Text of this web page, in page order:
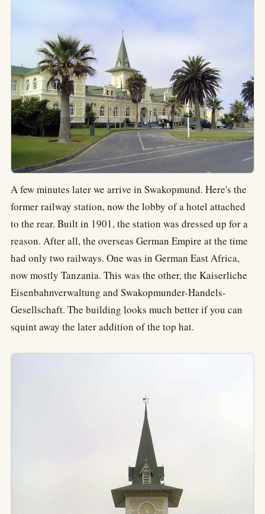
A few minutes later we arrive in Swakopmund. Here's the
former railway station, now the lobby of a hotel attached
to the rear. Built in 1901, the station was dressed up for a
reason. After all, the overseas German Empire at the time
had only two railways. One was in German East Africa,
now mostly Tanzania. This was the other, the Kaiserliche
Eisenbahnverwaltung and Swakopmunder-Handels-
Gesellschaft. The building looks much better if you can
squint away the later addition of the top hat.